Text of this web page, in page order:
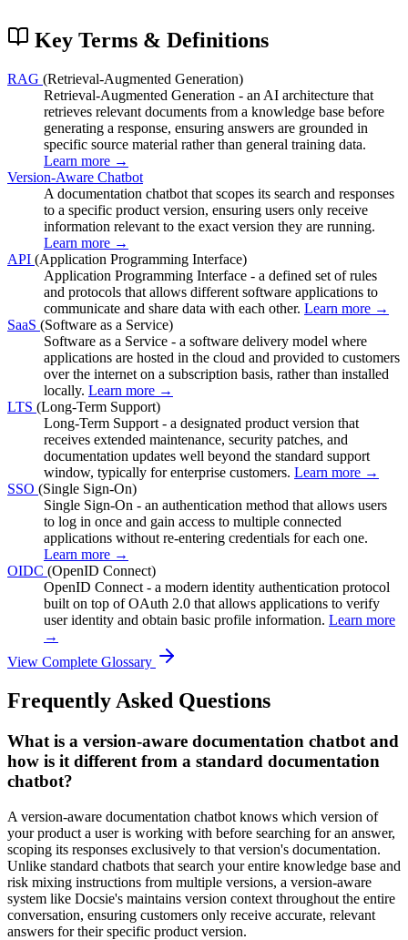
Key Terms & Definitions
RAG (Retrieval-Augmented Generation)
Retrieval-Augmented Generation - an AI architecture that
retrieves relevant documents from a knowledge base before
generating a response, ensuring answers are grounded in
specific source material rather than general training data.
Learn more →
Version-Aware Chatbot
A documentation chatbot that scopes its search and responses
to a specific product version, ensuring users only receive
information relevant to the exact version they are running.
Learn more →
API (Application Programming Interface)
Application Programming Interface - a defined set of rules
and protocols that allows different software applications to
communicate and share data with each other. Learn more →
SaaS (Software as a Service)
Software as a Service - a software delivery model where
applications are hosted in the cloud and provided to customers
over the internet on a subscription basis, rather than installed
locally. Learn more →
LTS (Long-Term Support)
Long-Term Support - a designated product version that
receives extended maintenance, security patches, and
documentation updates well beyond the standard support
window, typically for enterprise customers. Learn more →
SSO (Single Sign-On)
Single Sign-On - an authentication method that allows users
to log in once and gain access to multiple connected
applications without re-entering credentials for each one.
Learn more →
OIDC (OpenID Connect)
OpenID Connect - a modern identity authentication protocol
built on top of OAuth 2.0 that allows applications to verify
user identity and obtain basic profile information. Learn more
→
View Complete Glossary
Frequently Asked Questions
What is a version-aware documentation chatbot and
how is it different from a standard documentation
chatbot?
A version-aware documentation chatbot knows which version of
your product a user is working with before searching for an answer,
scoping its responses exclusively to that version's documentation.
Unlike standard chatbots that search your entire knowledge base and
risk mixing instructions from multiple versions, a version-aware
system like Docsie's maintains version context throughout the entire
conversation, ensuring customers only receive accurate, relevant
answers for their specific product version.